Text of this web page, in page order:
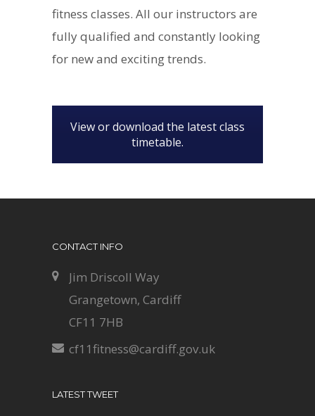
fitness classes. All our instructors are
fully qualified and constantly looking
for new and exciting trends.
View or download the latest class
timetable.
CONTACT INFO
Jim Driscoll Way
Grangetown, Cardiff
CF11 7HB
cf11fitness@cardiff.gov.uk
LATEST TWEET